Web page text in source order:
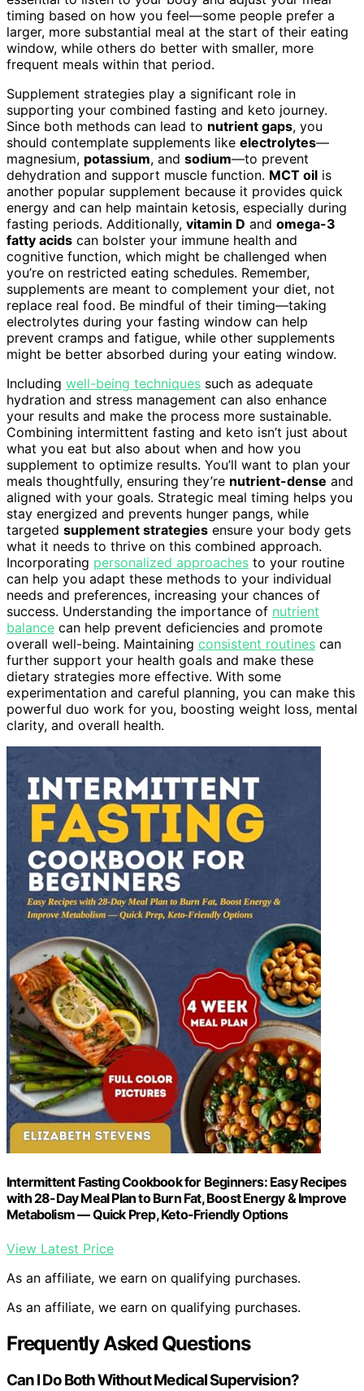
timing based on how you feel—some people prefer a
larger, more substantial meal at the start of their eating
window, while others do better with smaller, more
frequent meals within that period.
Supplement strategies play a significant role in
supporting your combined fasting and keto journey.
Since both methods can lead to nutrient gaps, you
should contemplate supplements like electrolytes—
magnesium, potassium, and sodium—to prevent
dehydration and support muscle function. MCT oil is
another popular supplement because it provides quick
energy and can help maintain ketosis, especially during
fasting periods. Additionally, vitamin D and omega-3
fatty acids can bolster your immune health and
cognitive function, which might be challenged when
you’re on restricted eating schedules. Remember,
supplements are meant to complement your diet, not
replace real food. Be mindful of their timing—taking
electrolytes during your fasting window can help
prevent cramps and fatigue, while other supplements
might be better absorbed during your eating window.
Including well-being techniques such as adequate
hydration and stress management can also enhance
your results and make the process more sustainable.
Combining intermittent fasting and keto isn’t just about
what you eat but also about when and how you
supplement to optimize results. You’ll want to plan your
meals thoughtfully, ensuring they’re nutrient-dense and
aligned with your goals. Strategic meal timing helps you
stay energized and prevents hunger pangs, while
targeted supplement strategies ensure your body gets
what it needs to thrive on this combined approach.
Incorporating personalized approaches to your routine
can help you adapt these methods to your individual
needs and preferences, increasing your chances of
success. Understanding the importance of nutrient
balance can help prevent deficiencies and promote
overall well-being. Maintaining consistent routines can
further support your health goals and make these
dietary strategies more effective. With some
experimentation and careful planning, you can make this
powerful duo work for you, boosting weight loss, mental
clarity, and overall health.
Intermittent Fasting Cookbook for Beginners: Easy Recipes
with 28-Day Meal Plan to Burn Fat, Boost Energy & Improve
Metabolism — Quick Prep, Keto-Friendly Options
View Latest Price
As an affiliate, we earn on qualifying purchases.
As an affiliate, we earn on qualifying purchases.
Frequently Asked Questions
Can I Do Both Without Medical Supervision?